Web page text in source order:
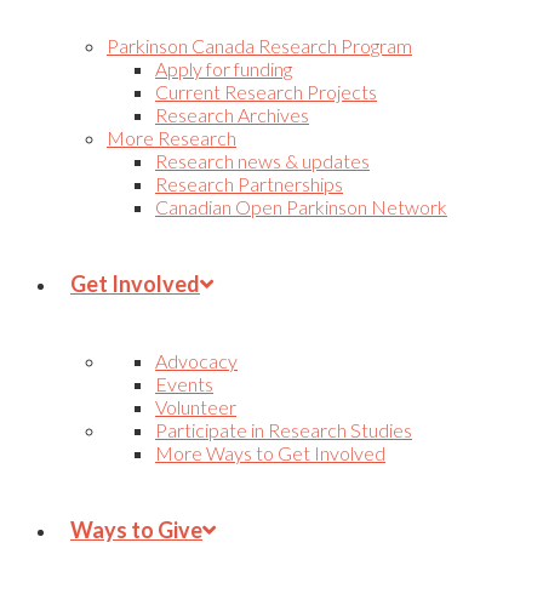
Parkinson Canada Research Program
Apply for funding
Current Research Projects
Research Archives
More Research
Research news & updates
Research Partnerships
Canadian Open Parkinson Network
Get Involved
Advocacy
Events
Volunteer
Participate in Research Studies
More Ways to Get Involved
Ways to Give